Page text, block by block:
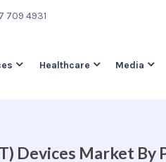
709 4931
Healthcare Media
Devices Market By